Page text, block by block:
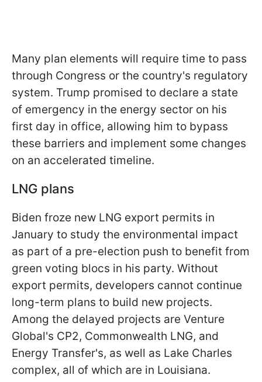
Many plan elements will require time to pass
through Congress or the country's regulatory
system. Trump promised to declare a state
of emergency in the energy sector on his
first day in office, allowing him to bypass
these barriers and implement some changes
on an accelerated timeline.
LNG plans
Biden froze new LNG export permits in
January to study the environmental impact
as part of a pre-election push to benefit from
green voting blocs in his party. Without
export permits, developers cannot continue
long-term plans to build new projects.
Among the delayed projects are Venture
Global's CP2, Commonwealth LNG, and
Energy Transfer's, as well as Lake Charles
complex, all of which are in Louisiana.